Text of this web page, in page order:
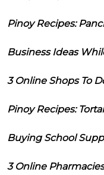
Pinoy Recipes:
Business Ideas
3 Online Shops To
Pinoy Recipes:
Buying School
3 Online